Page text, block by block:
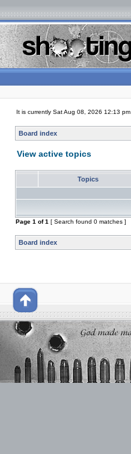
It is currently Sat Aug 08, 2026 12:13 pm
Board index
View active topics
Topics
Page 1 of1 [ Search found 0 matches ]
Board index